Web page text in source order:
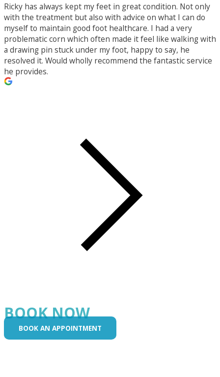
Ricky has always kept my feet in great condition. Not only
with the treatment but also with advice on what I can do
myself to maintain good foot healthcare. I had a very
problematic corn which often made it feel like walking with
a drawing pin stuck under my foot, happy to say, he
resolved it. Would wholly recommend the fantastic service
he provides.
BOOK NOW
BOOK AN APPOINTMENT